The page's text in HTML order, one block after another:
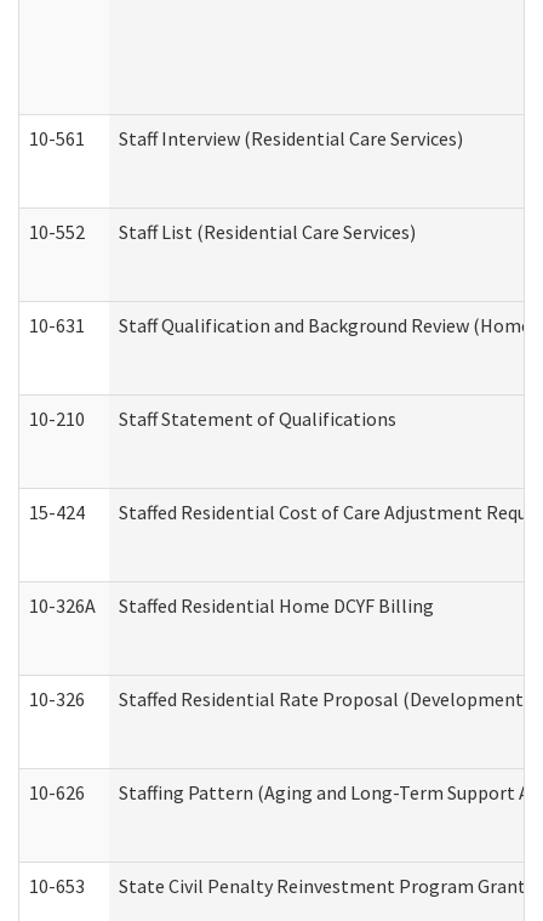
10-561 Staff Interview (Residential Care Services)
10-552 Staff List (Residential Care Services)
10-631 Staff Qualification and Background Review
10-210 Staff Statement of Qualifications
15-424 Staffed Residential Cost of Care Adjustment
10-326A Staffed Residential Home DCYF Billing
10-326 Staffed Residential Rate Proposal
10-626 Staffing Pattern (Aging and Long-Term Support
10-653 State Civil Penalty Reinvestment Program Grant